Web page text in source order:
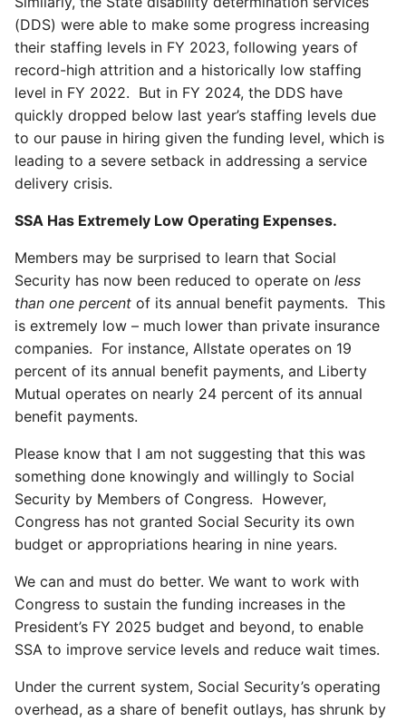
(DDS) were able to make some progress increasing
their staffing levels in FY 2023, following years of
record-high attrition and a historically low staffing
level in FY 2022. But in FY 2024, the DDS have
quickly dropped below last year’s staffing levels due
to our pause in hiring given the funding level, which is
leading to a severe setback in addressing a service
delivery crisis.
SSA Has Extremely Low Operating Expenses.
Members may be surprised to learn that Social
Security has now been reduced to operate on less
than one percent of its annual benefit payments. This
is extremely low – much lower than private insurance
companies. For instance, Allstate operates on 19
percent of its annual benefit payments, and Liberty
Mutual operates on nearly 24 percent of its annual
benefit payments.
Please know that I am not suggesting that this was
something done knowingly and willingly to Social
Security by Members of Congress. However,
Congress has not granted Social Security its own
budget or appropriations hearing in nine years.
We can and must do better. We want to work with
Congress to sustain the funding increases in the
President’s FY 2025 budget and beyond, to enable
SSA to improve service levels and reduce wait times.
Under the current system, Social Security’s operating
overhead, as a share of benefit outlays, has shrunk by